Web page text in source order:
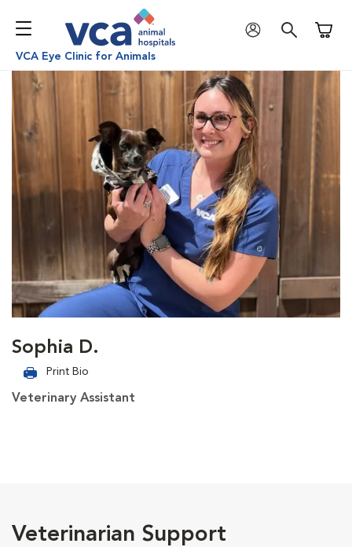
VCA Eye Clinic for Animals
Sophia D.
Print Bio
Veterinary Assistant
Veterinarian Support